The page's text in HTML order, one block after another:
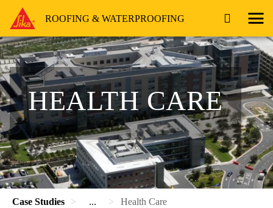
ROOFING & WATERPROOFING
HEALTH CARE
Case Studies ... Health Care